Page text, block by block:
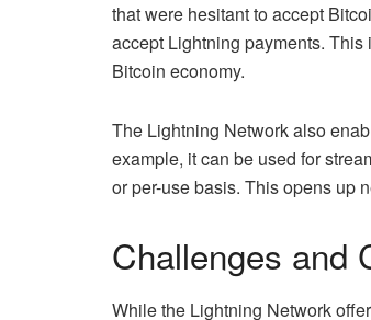
that were hesitant to accept
accept Lightning payments.
Bitcoin economy.
The Lightning Network also
example, it can be used for
or per-use basis. This opens up
Challenges and
While the Lightning Network